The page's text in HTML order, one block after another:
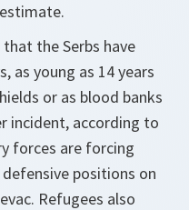
the Serbs have
as young as 14 years
or as blood banks
incident, according to
forces are forcing
positions on
Refugees also